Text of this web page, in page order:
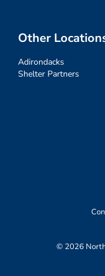
Other
Adirondacks
Shelter Partners
© 2026